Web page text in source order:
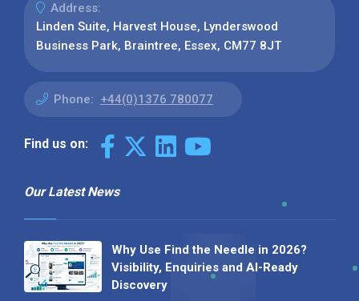
Address:
Linden Suite, Harvest House, Lynderswood
Business Park, Braintree, Essex, CM77 8JT
Phone: +44(0)1376 780077
Find us on:
Our Latest News
Why Use Find the Needle in 2026?
Visibility, Enquiries and AI-Ready
Discovery